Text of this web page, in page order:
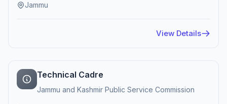
Jammu
View Details
Technical Cadre
Jammu and Kashmir Public Service Commission